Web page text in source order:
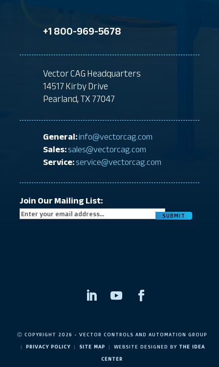
+1 800-969-5678
Vector CAG Headquarters
14517 Kirby Drive
Pearland, TX 77047
General:info@vectorcag.com
Sales:sales@vectorcag.com
Service:service@vectorcag.com
Join Our Mailing List:
Ⓒ COPYRIGHT 2026 - VECTOR CONTROLS AND AUTOMATION GROUP
| PRIVACY POLICY | SITE MAP | WEBSITE DESIGNED BY THE IDEA
CENTER